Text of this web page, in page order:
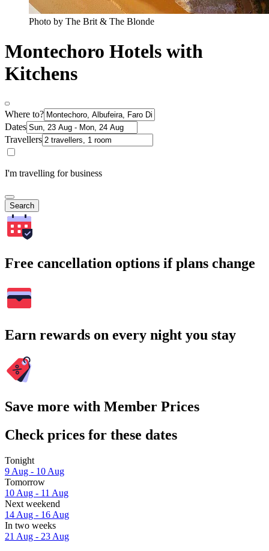
Photo by The Brit & The Blonde
Montechoro Hotels with
Kitchens
Where to?
Dates
Travellers
I'm travelling for business
Search
Free cancellation options if plans change
Earn rewards on every night you stay
Save more with Member Prices
Check prices for these dates
Tonight
9 Aug - 10 Aug
Tomorrow
10 Aug - 11 Aug
Next weekend
14 Aug - 16 Aug
In two weeks
21 Aug - 23 Aug